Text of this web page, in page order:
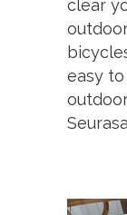
clear
easy